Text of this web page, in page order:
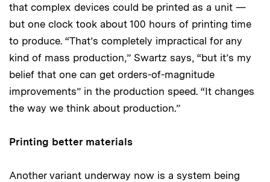
that complex devices could be printed as a unit —
but one clock took about 100 hours of printing time
to produce. “That’s completely impractical for any
kind of mass production,” Swartz says, “but it’s my
belief that one can get orders-of-magnitude
improvements” in the production speed. “It changes
the way we think about production.”
Printing better materials
Another variant underway now is a system being